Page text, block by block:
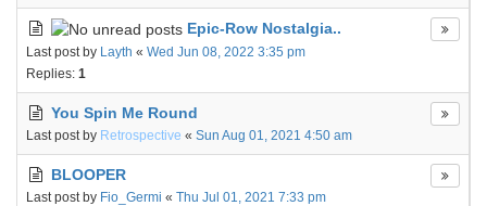
Epic-Row Nostalgia..
Last post by Layth « Wed Jun 08, 2022 3:35 pm
Replies: 1
You Spin Me Round
Last post by Retrospective « Sun Aug 01, 2021 4:50 am
BLOOPER
Last post by Fio_Germi « Thu Jul 01, 2021 7:33 pm